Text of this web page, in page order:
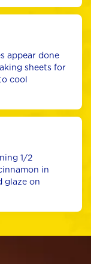
appear done
sheets for
cool
1/2
in
glaze on